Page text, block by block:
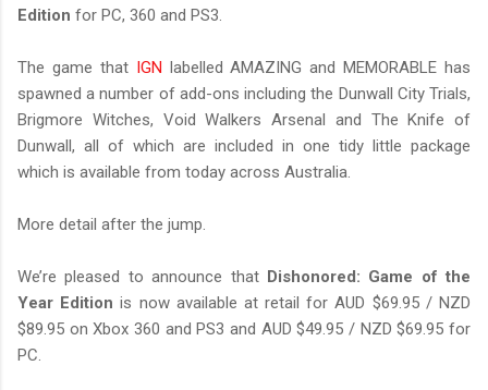
Edition for PC, 360 and PS3.
The game that IGN labelled AMAZING and MEMORABLE has
spawned a number of add-ons including the Dunwall City Trials,
Brigmore Witches, Void Walkers Arsenal and The Knife of
Dunwall, all of which are included in one tidy little package
which is available from today across Australia.
More detail after the jump.
We’re pleased to announce that Dishonored: Game of the
Year Edition is now available at retail for AUD $69.95 / NZD
$89.95 on Xbox 360 and PS3 and AUD $49.95 / NZD $69.95 for
PC.